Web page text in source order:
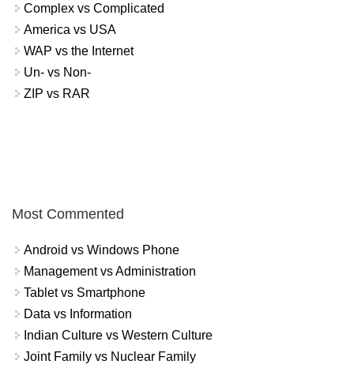
Complex vs Complicated
America vs USA
WAP vs the Internet
Un- vs Non-
ZIP vs RAR
Most Commented
Android vs Windows Phone
Management vs Administration
Tablet vs Smartphone
Data vs Information
Indian Culture vs Western Culture
Joint Family vs Nuclear Family